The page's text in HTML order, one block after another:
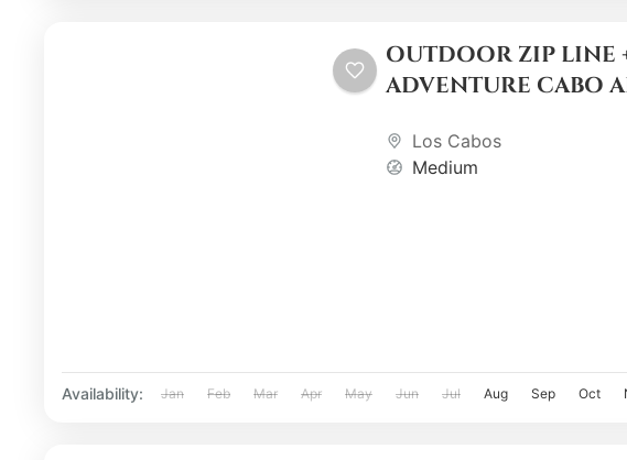
OUTDOOR ZIP LINE
ADVENTURE CABO
Los Cabos
Medium
Availability: Jan Feb Mar Apr May Jun Jul Aug Sep Oct